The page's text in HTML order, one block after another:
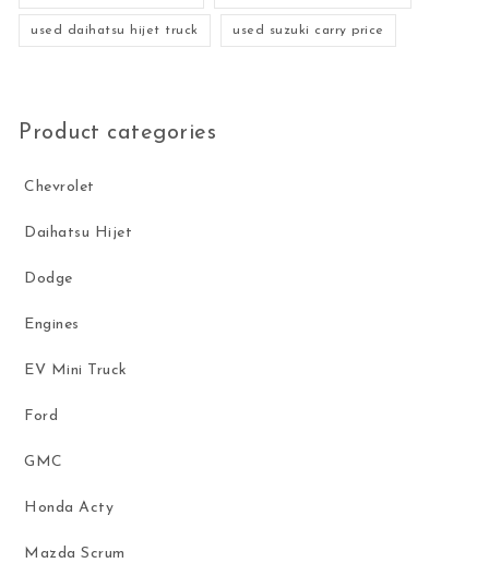
used daihatsu hijet truck used suzuki carry price
Product categories
Chevrolet
Daihatsu Hijet
Dodge
Engines
EV Mini Truck
Ford
GMC
Honda Acty
Mazda Scrum